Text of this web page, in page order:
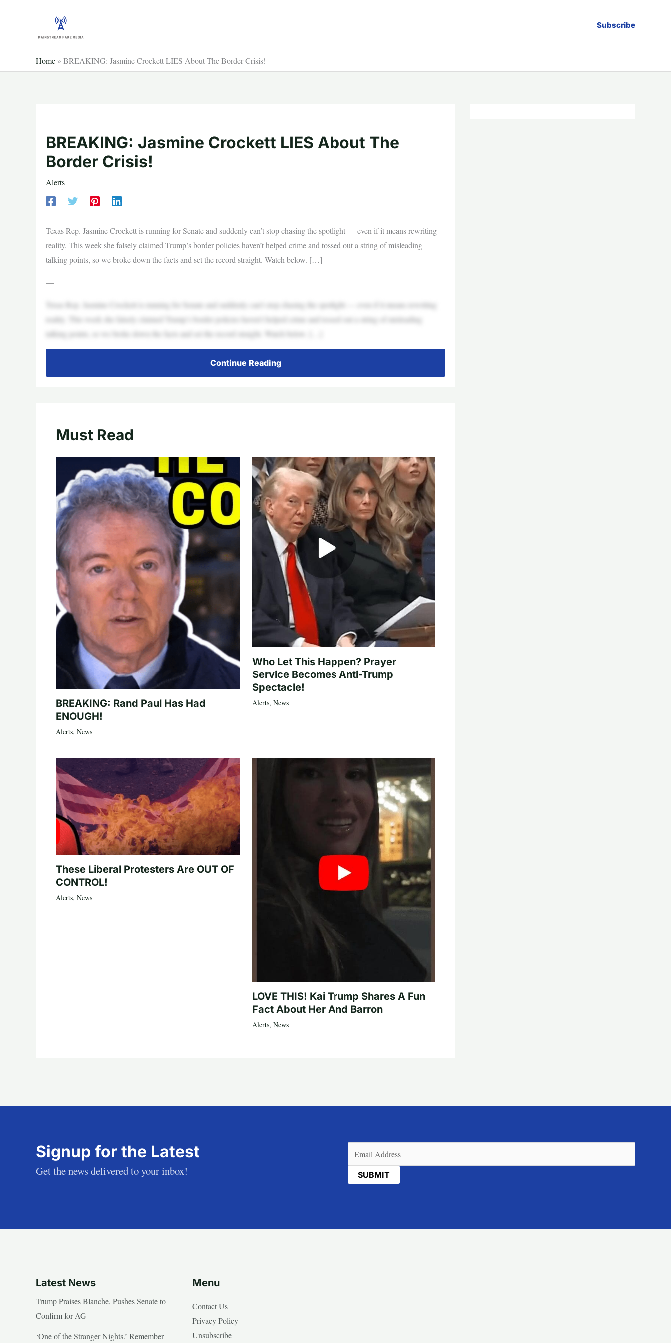
Subscribe
Home » BREAKING: Jasmine Crockett LIES About The Border Crisis!
BREAKING: Jasmine Crockett LIES About The
Border Crisis!
Alerts
Texas Rep. Jasmine Crockett is running for Senate and suddenly can’t stop chasing the spotlight — even if it means rewriting
reality. This week she falsely claimed Trump’s border policies haven’t helped crime and tossed out a string of misleading
talking points, so we broke down the facts and set the record straight. Watch below. […]
—
Texas Rep. Jasmine Crockett is running for Senate and suddenly can’t stop chasing the spotlight — even if it means rewriting
reality. This week she falsely claimed Trump’s border policies haven’t helped crime and tossed out a string of misleading
talking points, so we broke down the facts and set the record straight. Watch below. […]
Continue Reading
Must Read
BREAKING: Rand Paul Has Had
ENOUGH!
Alerts, News
Who Let This Happen? Prayer
Service Becomes Anti-Trump
Spectacle!
Alerts, News
These Liberal Protesters Are OUT OF
CONTROL!
Alerts, News
LOVE THIS! Kai Trump Shares A Fun
Fact About Her And Barron
Alerts, News
Signup for the Latest
Get the news delivered to your inbox!
(Required)
Latest News
Trump Praises Blanche, Pushes Senate to
Confirm for AG
‘One of the Stranger Nights.’ Remember
Menu
Contact Us
Privacy Policy
Unsubscribe